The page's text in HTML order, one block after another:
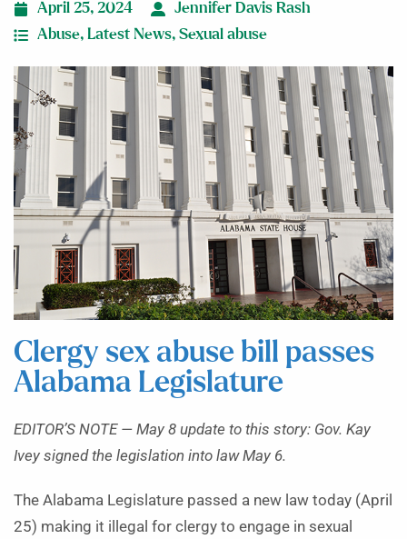
April 25, 2024
Jennifer Davis Rash
Abuse, Latest News, Sexual abuse
Clergy sex abuse bill passes
Alabama Legislature
EDITOR’S NOTE — May 8 update to this story: Gov. Kay
Ivey signed the legislation into law May 6.
The Alabama Legislature passed a new law today (April
25) making it illegal for clergy to engage in sexual